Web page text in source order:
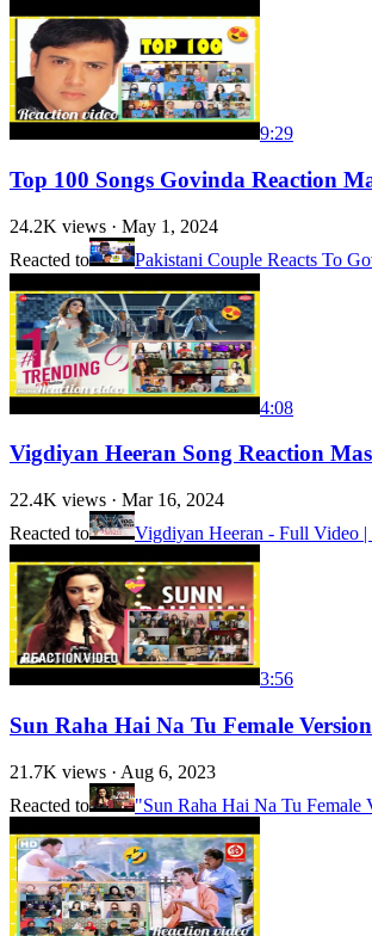
9:29
Top 100 Songs Govinda Reaction
24.2K views · May 1, 2024
Reacted to
Pakistani Couple Reacts To
4:08
Vigdiyan Heeran Song Reaction
22.4K views · Mar 16, 2024
Reacted to
Vigdiyan Heeran - Full Video
3:56
Sun Raha Hai Na Tu Female
21.7K views · Aug 6, 2023
Reacted to
"Sun Raha Hai Na Tu Female